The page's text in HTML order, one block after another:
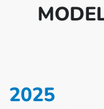
2025